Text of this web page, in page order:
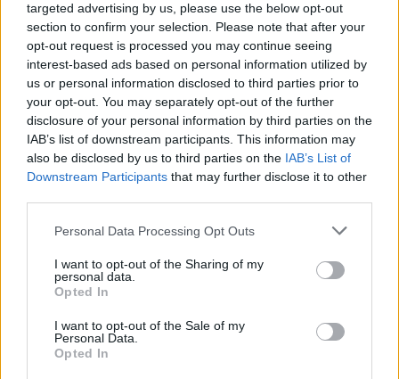
targeted advertising by us, please use the below opt-out
section to confirm your selection. Please note that after your
opt-out request is processed you may continue seeing
interest-based ads based on personal information utilized by
us or personal information disclosed to third parties prior to
your opt-out. You may separately opt-out of the further
disclosure of your personal information by third parties on the
IAB’s list of downstream participants. This information may
also be disclosed by us to third parties on the IAB’s List of
Downstream Participants that may further disclose it to other
Please note that this website/app uses one or more Google
not limited to your visit or usage behaviour. You may click to
grant or deny consent to Google and its third-party tags to
use your data for below specified purposes in below Google
consent section.
Personal Data Processing Opt Outs
I want to opt-out of the Sharing of my
personal data.
Opted In
I want to opt-out of the Sale of my
Personal Data.
Opted In
Exploring the Glamorous Lifestyle of
Girlfriend
Explore the Intriguing Journey of Beard Meats Food…
NEWS